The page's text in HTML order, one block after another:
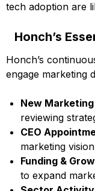
tech adoption are
Honch’s
Honch’s
engage marketing
New
reviewing
CEO
marketing
Funding &
to expand